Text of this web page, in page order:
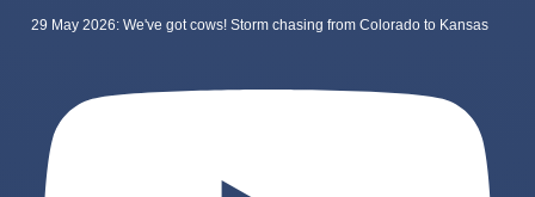
29 May 2026: We've got cows! Storm chasing from Colorado to Kansas